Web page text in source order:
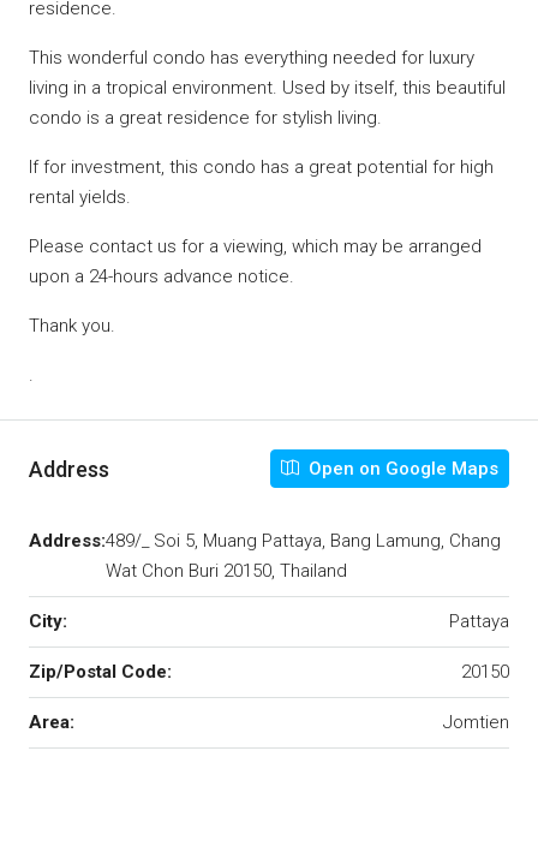
residence.
This wonderful condo has everything needed for luxury
living in a tropical environment. Used by itself, this beautiful
condo is a great residence for stylish living.
If for investment, this condo has a great potential for high
rental yields.
Please contact us for a viewing, which may be arranged
upon a 24-hours advance notice.
Thank you.
.
Address Open on Google Maps
Address:489/_ Soi 5, Muang Pattaya, Bang Lamung, Chang
Wat Chon Buri 20150, Thailand
City: Pattaya
Zip/Postal Code: 20150
Area: Jomtien